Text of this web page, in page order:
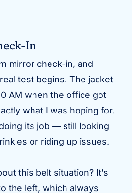
In
mirror check-in, and
test begins. The jacket
AM when the office got
what I was hoping for.
its job — still looking
or riding up issues.
this belt situation? It’s
the left, which always